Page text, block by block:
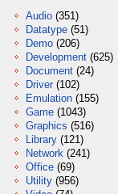
Audio (351)
Datatype (51)
Demo (206)
Development (625)
Document (24)
Driver (102)
Emulation (155)
Game (1043)
Graphics (516)
Library (121)
Network (241)
Office (69)
Utility (956)